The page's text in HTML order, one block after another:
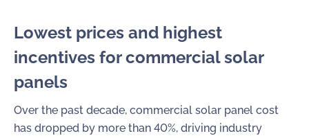
Lowest prices and highest
incentives forcommercial solar
panels
Over the past decade, commercial solar panel cost
has dropped by more than 40%, driving industry